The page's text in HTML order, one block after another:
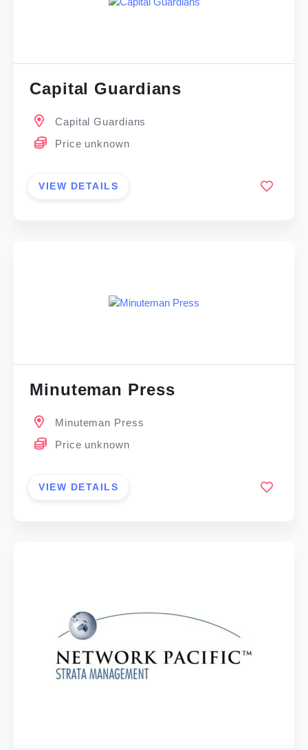
Capital Guardians
Capital Guardians
Price unknown
VIEW DETAILS
Minuteman Press
Minuteman Press
Price unknown
VIEW DETAILS